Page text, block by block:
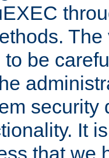
be
security
It
that we